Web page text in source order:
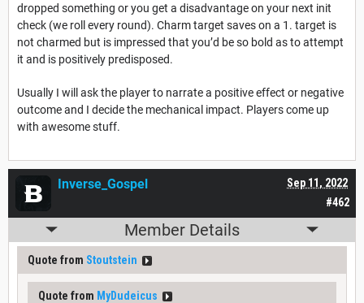
dropped something or you get a disadvantage on your next init
check (we roll every round). Charm target saves on a 1. target is
not charmed but is impressed that you’d be so bold as to attempt
it and is positively predisposed.
Usually I will ask the player to narrate a positive effect or negative
outcome and I decide the mechanical impact. Players come up
with awesome stuff.
#462
Sep 11, 2022
Inverse_Gospel
Member Details
Quote from Stoutstein
Quote from MyDudeicus